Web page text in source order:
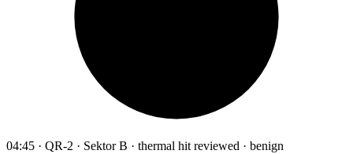
04:45 · QR-2 · Sektor B · thermal hit reviewed · benign